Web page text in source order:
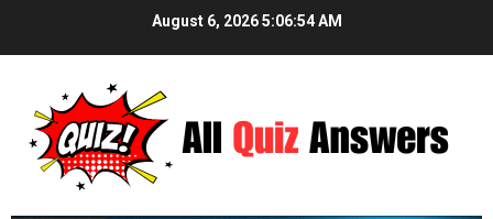
August 6, 20265:06:54 AM